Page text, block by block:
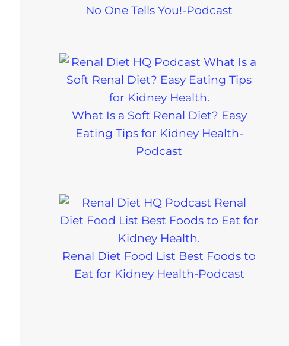
No One Tells You!-Podcast
What Is a Soft Renal Diet? Easy
Eating Tips for Kidney Health-
Podcast
Renal Diet Food List Best Foods to
Eat for Kidney Health-Podcast